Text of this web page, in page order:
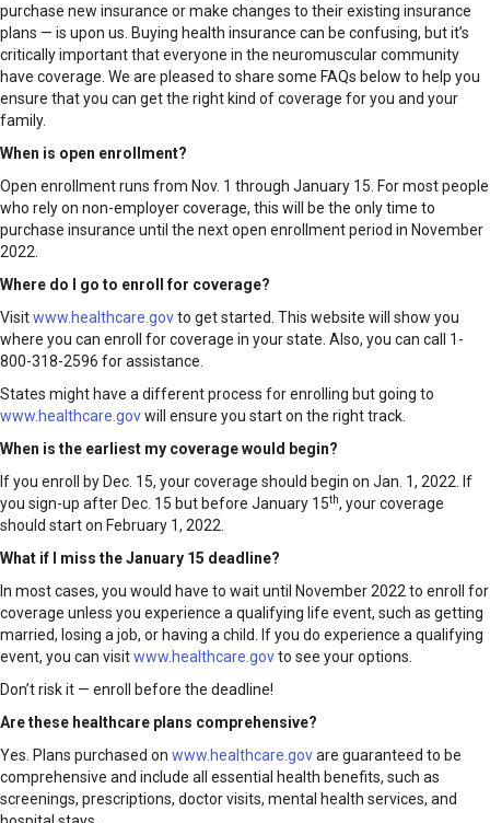
purchase new insurance or make changes to their existing insurance
plans — is upon us. Buying health insurance can be confusing, but it’s
critically important that everyone in the neuromuscular community
have coverage. We are pleased to share some FAQs below to help you
ensure that you can get the right kind of coverage for you and your
family.
When is open enrollment?
Open enrollment runs from Nov. 1 through January 15. For most people
who rely on non-employer coverage, this will be the only time to
purchase insurance until the next open enrollment period in November
2022.
Where do I go to enroll for coverage?
Visitwww.healthcare.govto get started. This website will show you
where you can enroll for coverage in your state. Also, you can call 1-
800-318-2596 for assistance.
States might have a different process for enrolling but going to
www.healthcare.govwill ensure you start on the right track.
When is the earliest my coverage would begin?
If you enroll by Dec. 15, your coverage should begin on Jan. 1, 2022. If
you sign-up after Dec. 15 but before January 15th, your coverage
should start on February 1, 2022.
What if I miss the January 15 deadline?
In most cases, you would have to wait until November 2022 to enroll for
coverage unless you experience a qualifying life event, such as getting
married, losing a job, or having a child. If you do experience a qualifying
event, you can visitwww.healthcare.govto see your options.
Don’t risk it — enroll before the deadline!
Are these healthcare plans comprehensive?
Yes. Plans purchased on www.healthcare.govare guaranteed to be
comprehensive and include all essential health benefits, such as
screenings, prescriptions, doctor visits, mental health services, and